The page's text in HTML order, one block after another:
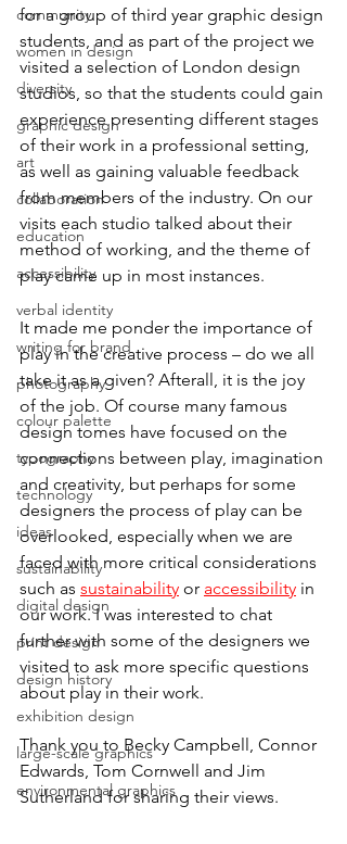
community
women in design
diversity
graphic design
art
collaboration
education
accessibility
verbal identity
writing for brand
photography
colour palette
typography
technology
ideas
sustainability
digital design
print design
design history
exhibition design
large-scale graphics
environmental graphics
for a group of third year graphic design
students, and as part of the project we
visited a selection of London design
studios, so that the students could gain
experience presenting different stages
of their work in a professional setting,
as well as gaining valuable feedback
from members of the industry. On our
visits each studio talked about their
method of working, and the theme of
play came up in most instances.
It made me ponder the importance of
play in the creative process – do we all
take it as a given? Afterall, it is the joy
of the job. Of course many famous
design tomes have focused on the
connections between play, imagination
and creativity, but perhaps for some
designers the process of play can be
overlooked, especially when we are
faced with more critical considerations
such as sustainability or accessibility in
our work. I was interested to chat
further with some of the designers we
visited to ask more specific questions
about play in their work.
Thank you to Becky Campbell, Connor
Edwards, Tom Cornwell and Jim
Sutherland for sharing their views.